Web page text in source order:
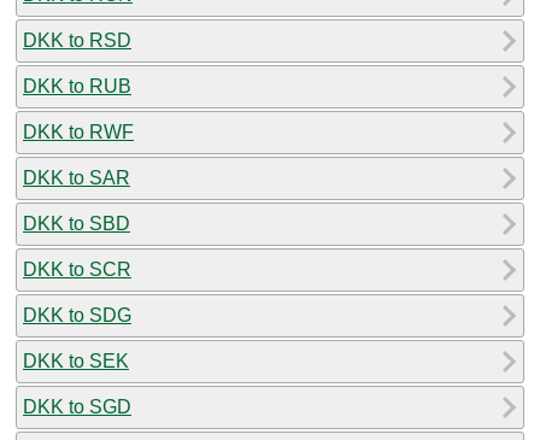
DKK to RSD
DKK to RUB
DKK to RWF
DKK to SAR
DKK to SBD
DKK to SCR
DKK to SDG
DKK to SEK
DKK to SGD